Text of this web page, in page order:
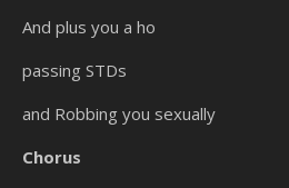
And plus you a ho
passing STDs
and Robbing you sexually
Chorus